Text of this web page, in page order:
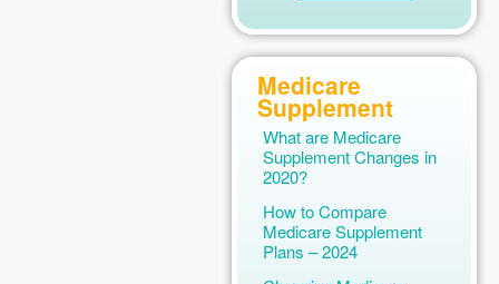
Medicare
Supplement
What are Medicare
Supplement Changes in
2020?
How to Compare
Medicare Supplement
Plans – 2024